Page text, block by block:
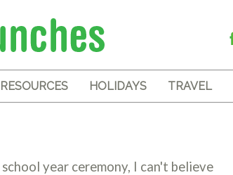
RESOURCES HOLIDAYS TRAVEL
year ceremony, I can't believe